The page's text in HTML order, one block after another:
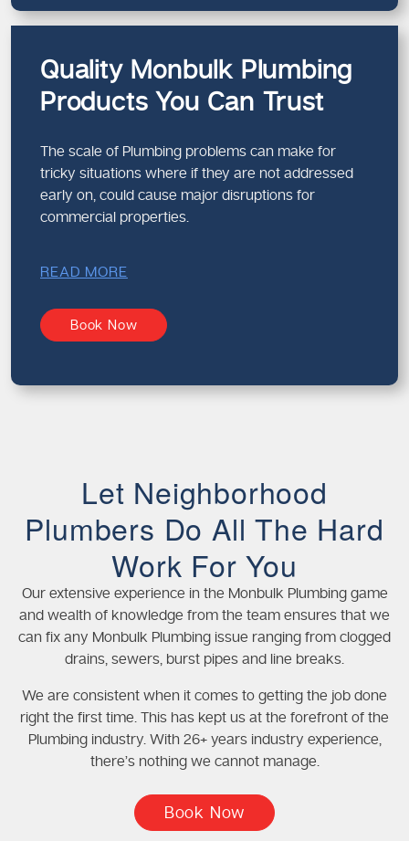
Quality Monbulk Plumbing
Products You Can Trust
The scale of Plumbing problems can make for
tricky situations where if they are not addressed
early on, could cause major disruptions for
commercial properties.
READ MORE
Book Now
Let Neighborhood
Plumbers Do All The Hard
Work For You
Our extensive experience in the Monbulk Plumbing game
and wealth of knowledge from the team ensures that we
can fix any Monbulk Plumbing issue ranging from clogged
drains, sewers, burst pipes and line breaks.
We are consistent when it comes to getting the job done
right the first time. This has kept us at the forefront of the
Plumbing industry. With 26+ years industry experience,
there’s nothing we cannot manage.
Book Now